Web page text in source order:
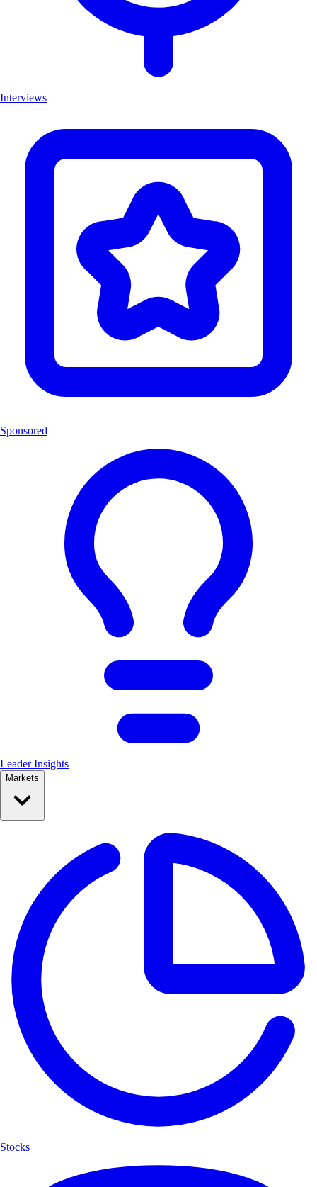
Interviews
Sponsored
Leader Insights
Markets
Stocks